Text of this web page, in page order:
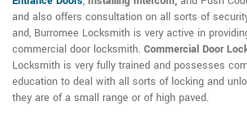
and also offers consultation on all sorts of
and, Burromee Locksmith is very active in
commercial door locksmith. Commercial Door
Locksmith is very fully trained and possesses
education to deal with all sorts of locking and
they are of a small range or of high paved.